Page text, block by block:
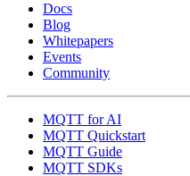
Docs
Blog
Whitepapers
Events
Community
MQTT for AI
MQTT Quickstart
MQTT Guide
MQTT SDKs